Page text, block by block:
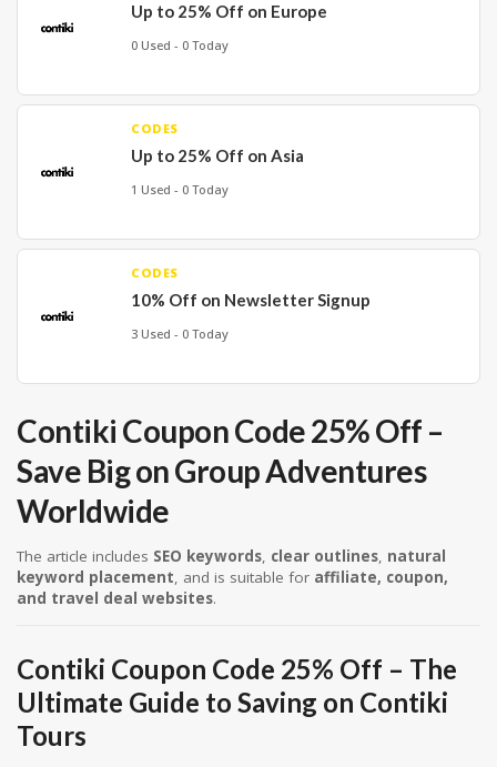
Up to 25% Off on Europe
0 Used - 0 Today
CODES
Up to 25% Off on Asia
1 Used - 0 Today
CODES
10% Off on Newsletter Signup
3 Used - 0 Today
Contiki Coupon Code 25% Off –
Save Big on Group Adventures
Worldwide
The article includes SEO keywords, clear outlines, natural
keyword placement, and is suitable for affiliate, coupon,
and travel deal websites.
Contiki Coupon Code 25% Off – The
Ultimate Guide to Saving on Contiki
Tours